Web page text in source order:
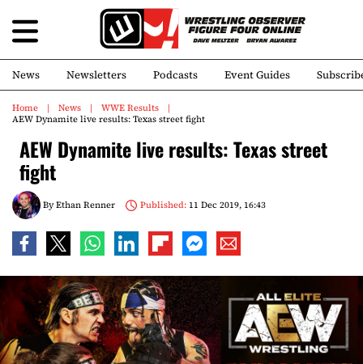
News Newsletters Podcasts Event Guides
Home News
WWE Results
AEW Dynamite live results: Texas street fight
AEW Dynamite live results: Texas street
fight
ByEthan Renner Published:11 Dec 2019, 16:43